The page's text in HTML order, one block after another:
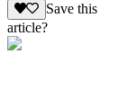
Save this
article?